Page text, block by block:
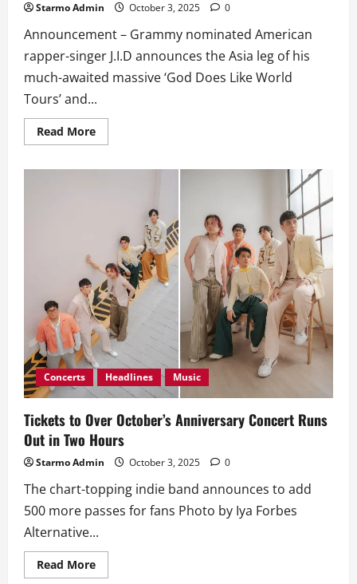
Starmo Admin October 3, 2025 0
Announcement – Grammy nominated American
rapper-singer J.I.D announces the Asia leg of his
much-awaited massive ‘God Does Like World
Tours’ and...
Read MoreRead
more
Announces
Does
World
Tours’
Manila
Concerts Headlines Music
Tickets to Over October’s Anniversary Concert Runs
Out in Two Hours
Starmo Admin October 3, 2025 0
The chart-topping indie band announces to add
500 more passes for fans Photo by Iya Forbes
Alternative...
Read MoreRead
more